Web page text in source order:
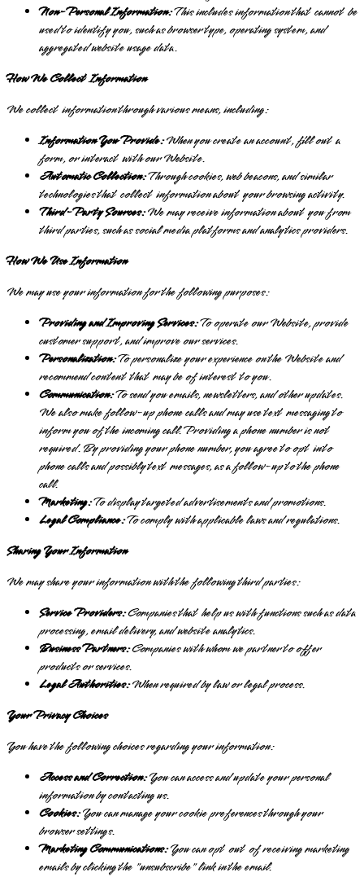
Non-Personal Information:This includes information that cannot be
used to identify you, such as browser type, operating system, and
aggregated website usage data.
How We Collect Information
We collect information through various means, including:
Information You Provide:When you create an account, fill out a
form, or interact with our Website.
Automatic Collection:Through cookies, web beacons, and similar
technologies that collect information about your browsing activity.
Third-Party Sources:We may receive information about you from
third parties, such as social media platforms and analytics providers.
How We Use Information
We may use your information for the following purposes:
Providing and Improving Services:To operate our Website, provide
customer support, and improve our services.
Personalization:To personalize your experience on the Website and
recommend content that may be of interest to you.
Communication:To send you emails, newsletters, and other updates.
We also make follow-up phone calls and may use text messaging to
inform you of the incoming call. Providing a phone number is not
required. By providing your phone number, you agree to opt into
phone calls and possibly text messages, as a follow-up to the phone
call.
Marketing:To display targeted advertisements and promotions.
Legal Compliance:To comply with applicable laws and regulations.
Sharing Your Information
We may share your information with the following third parties:
Service Providers:Companies that help us with functions such as data
processing, email delivery, and website analytics.
Business Partners:Companies with whom we partner to offer
products or services.
Legal Authorities:When required by law or legal process.
Your Privacy Choices
You have the following choices regarding your information:
Access and Correction:You can access and update your personal
information by contacting us.
Cookies:You can manage your cookie preferences through your
browser settings.
Marketing Communications:You can opt out of receiving marketing
emails by clicking the "unsubscribe" link in the email.